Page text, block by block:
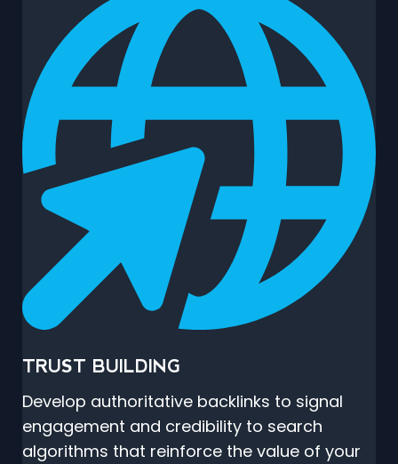
TRUST BUILDING
Develop authoritative backlinks to signal
engagement and credibility to search
algorithms that reinforce the value of your